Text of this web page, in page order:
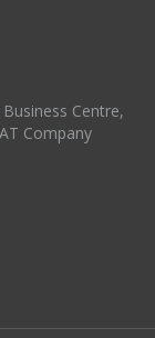
Centre,
Company